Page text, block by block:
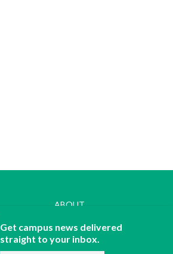
Get campus news delivered
straight to your inbox.
ABOUT
CONTACT
ADVERTISE